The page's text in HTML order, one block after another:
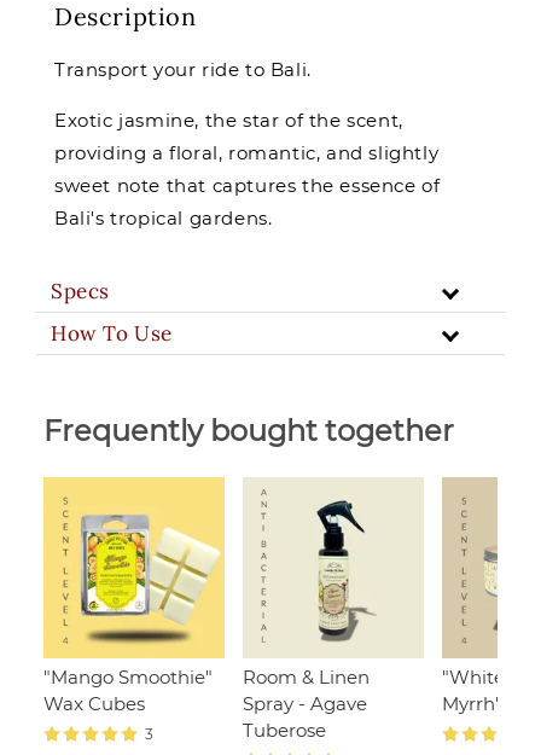
Description
Transport your ride to Bali.
Exotic jasmine, the star of the scent,
providing a floral, romantic, and slightly
sweet note that captures the essence of
Bali's tropical gardens.
Specs
How To Use
Frequently bought together
"Mango Smoothie"
Wax Cubes
3
Room & Linen
Spray - Agave
Tuberose
"White
Myrrh",